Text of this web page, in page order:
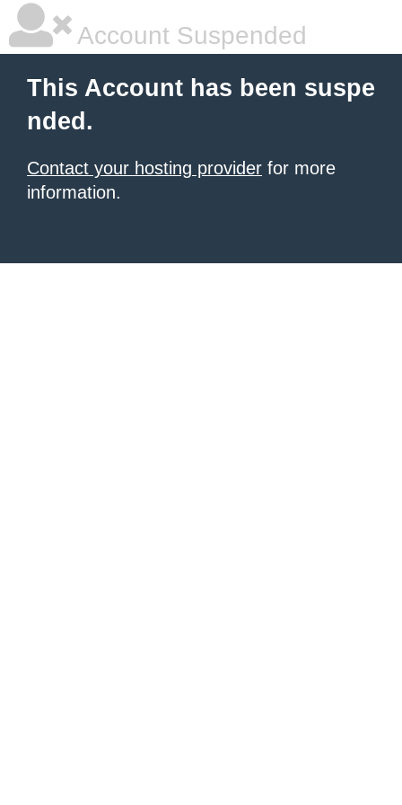
Account Suspended
This Account has been suspe
nded.
Contact your hosting provider for more
information.